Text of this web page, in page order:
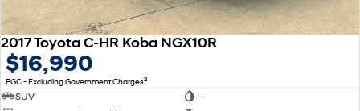
2017 Toyota C-HR Koba NGX10R
$16,990
EGC - Excluding Government Charges2
SUV
—